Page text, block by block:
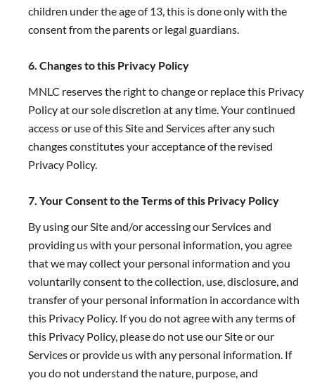
children under the age of 13, this is done only with the
consent from the parents or legal guardians.
6. Changes to this Privacy Policy
MNLC reserves the right to change or replace this Privacy
Policy at our sole discretion at any time. Your continued
access or use of this Site and Services after any such
changes constitutes your acceptance of the revised
Privacy Policy.
7. Your Consent to the Terms of this Privacy Policy
By using our Site and/or accessing our Services and
providing us with your personal information, you agree
that we may collect your personal information and you
voluntarily consent to the collection, use, disclosure, and
transfer of your personal information in accordance with
this Privacy Policy. If you do not agree with any terms of
this Privacy Policy, please do not use our Site or our
Services or provide us with any personal information. If
you do not understand the nature, purpose, and